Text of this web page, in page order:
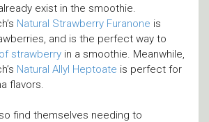
exist in the smoothie.
Natural Strawberry Furanone is
and is the perfect way to
strawberry in a smoothie. Meanwhile,
Natural Allyl Heptoate is perfect for
flavors.
find themselves needing to